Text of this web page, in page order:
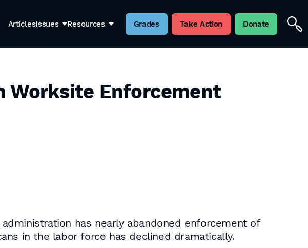
ArticlesIssues Resources Grades Take Action Donate
Worksite Enforcement
has nearly abandoned enforcement of
in the labor force has declined dramatically.